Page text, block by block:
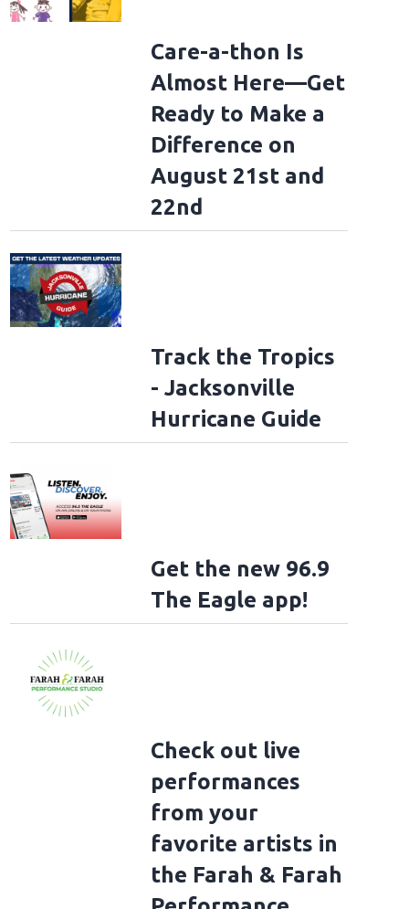
Care-a-thon Is
Almost Here—Get
Ready to Make a
Difference on
August 21st and
22nd
Track the Tropics
- Jacksonville
Hurricane Guide
Get the new 96.9
The Eagle app!
Check out live
performances
from your
favorite artists in
the Farah & Farah